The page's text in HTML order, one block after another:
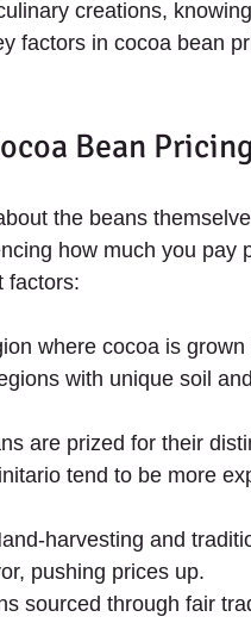
creations,
factors in cocoa bean
Bean
the beans
how much you pay
factors:
where cocoa is
with unique soil
are prized for their
tend to be more
harvesting and
pushing prices up.
sourced through fair